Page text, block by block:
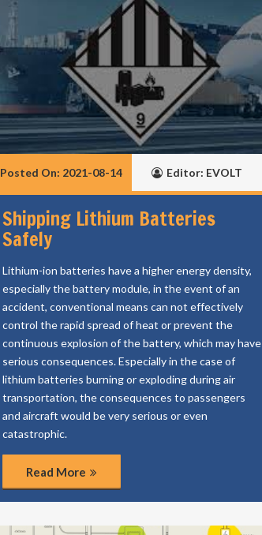
Posted On: 2021-08-14 Editor: EVOLT
Shipping Lithium Batteries
Safely
Lithium-ion batteries have a higher energy density,
especially the battery module, in the event of an
accident, conventional means can not effectively
control the rapid spread of heat or prevent the
continuous explosion of the battery, which may have
serious consequences. Especially in the case of
lithium batteries burning or exploding during air
transportation, the consequences to passengers
and aircraft would be very serious or even
catastrophic.
Read More